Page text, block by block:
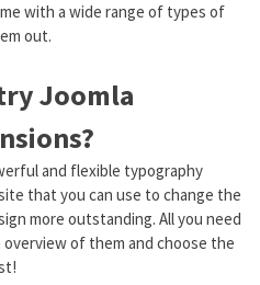
with a wide range of types of
out.
Joomla
and flexible typography
that you can use to change the
more outstanding. All you need
of them and choose the